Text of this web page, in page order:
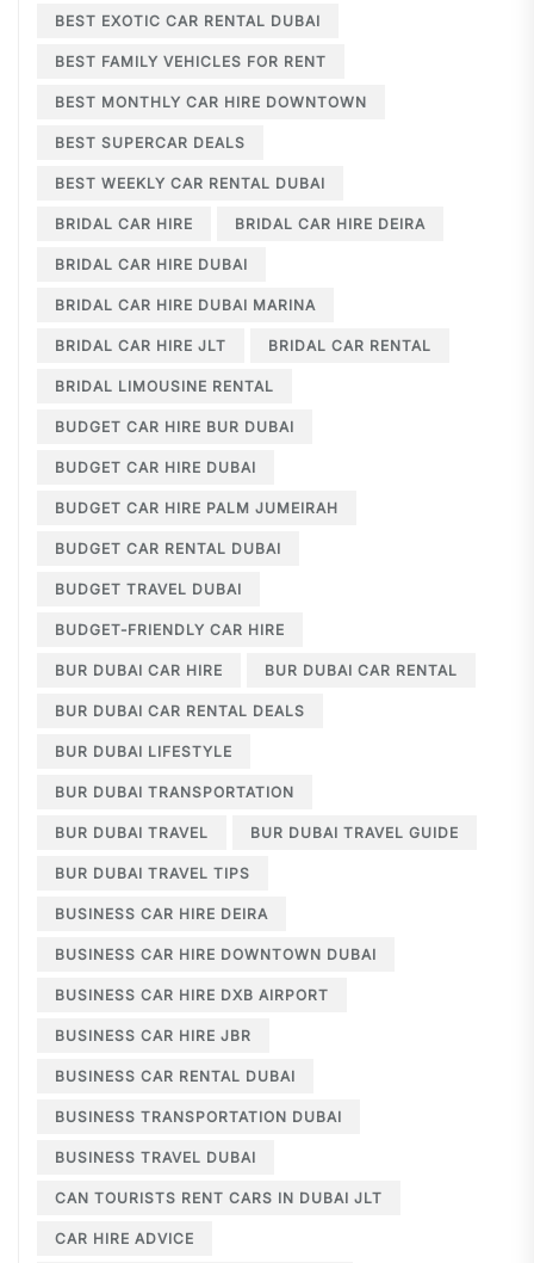
BEST EXOTIC CAR RENTAL DUBAI
BEST FAMILY VEHICLES FOR RENT
BEST MONTHLY CAR HIRE DOWNTOWN
BEST SUPERCAR DEALS
BEST WEEKLY CAR RENTAL DUBAI
BRIDAL CAR HIRE BRIDAL CAR HIRE DEIRA
BRIDAL CAR HIRE DUBAI
BRIDAL CAR HIRE DUBAI MARINA
BRIDAL CAR HIRE JLT BRIDAL CAR RENTAL
BRIDAL LIMOUSINE RENTAL
BUDGET CAR HIRE BUR DUBAI
BUDGET CAR HIRE DUBAI
BUDGET CAR HIRE PALM JUMEIRAH
BUDGET CAR RENTAL DUBAI
BUDGET TRAVEL DUBAI
BUDGET-FRIENDLY CAR HIRE
BUR DUBAI CAR HIRE BUR DUBAI CAR RENTAL
BUR DUBAI CAR RENTAL DEALS
BUR DUBAI LIFESTYLE
BUR DUBAI TRANSPORTATION
BUR DUBAI TRAVEL BUR DUBAI TRAVEL GUIDE
BUR DUBAI TRAVEL TIPS
BUSINESS CAR HIRE DEIRA
BUSINESS CAR HIRE DOWNTOWN DUBAI
BUSINESS CAR HIRE DXB AIRPORT
BUSINESS CAR HIRE JBR
BUSINESS CAR RENTAL DUBAI
BUSINESS TRANSPORTATION DUBAI
BUSINESS TRAVEL DUBAI
CAN TOURISTS RENT CARS IN DUBAI JLT
CAR HIRE ADVICE